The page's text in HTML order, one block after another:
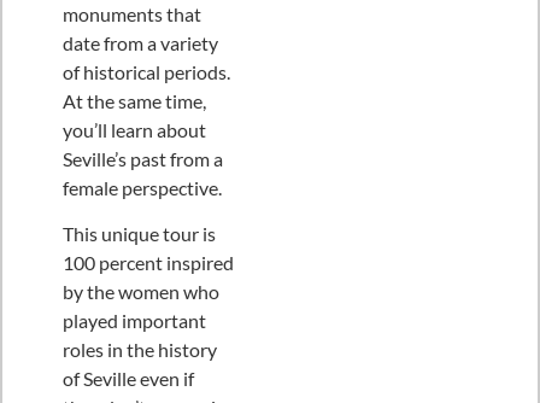
monuments that
date from a variety
of historical periods.
At the same time,
you’ll learn about
Seville’s past from a
female perspective.
This unique tour is
100 percent inspired
by the women who
played important
roles in the history
of Seville even if